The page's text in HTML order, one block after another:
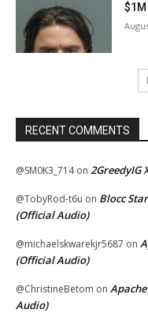
RECENT COMMENTS
@SM0K3_714on 2GreedyIG
@TobyRod-t6u on Blocc
(Official Audio)
@michaelskwarekjr5687 on
(Official Audio)
@ChristineBetom on
Audio)